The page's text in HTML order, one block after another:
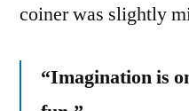
coiner was slightly
“Imagination is